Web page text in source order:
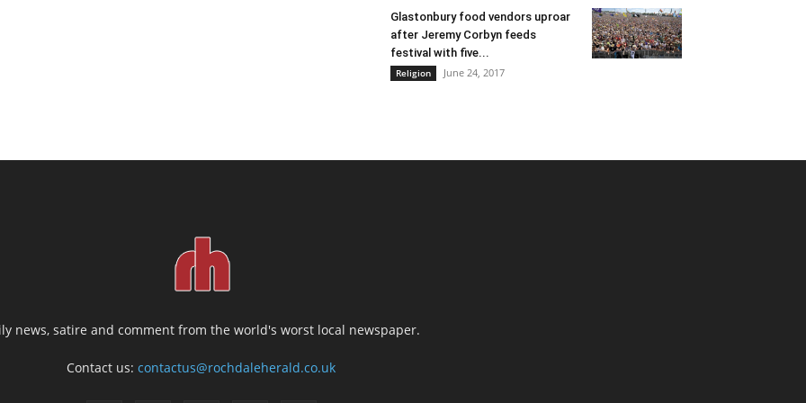
Glastonbury food vendors uproar
after Jeremy Corbyn feeds
festival with five...
Religion June 24, 2017
news, satire and comment from the world's worst local newspaper.
Contact us:contactus@rochdaleherald.co.uk